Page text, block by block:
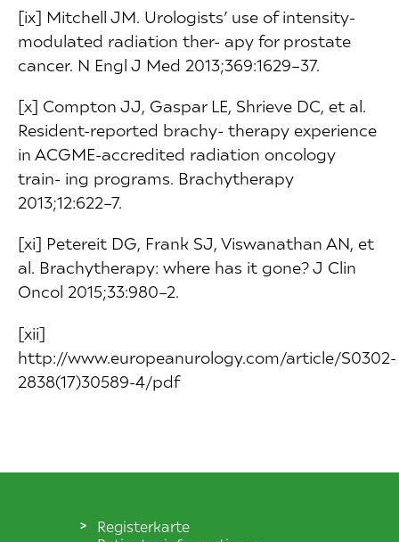
[ix] Mitchell JM. Urologists’ use of intensity-
modulated radiation ther- apy for prostate
cancer. N Engl J Med 2013;369:1629–37.
[x] Compton JJ, Gaspar LE, Shrieve DC, et al.
Resident-reported brachy- therapy experience
in ACGME-accredited radiation oncology
train- ing programs. Brachytherapy
2013;12:622–7.
[xi] Petereit DG, Frank SJ, Viswanathan AN, et
al. Brachytherapy: where has it gone? J Clin
Oncol 2015;33:980–2.
[xii]
http://www.europeanurology.com/article/S0302-
2838(17)30589-4/pdf
Registerkarte